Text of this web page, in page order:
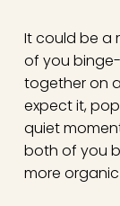
It could be a
of you
together on
expect it,
quiet
both of you
more